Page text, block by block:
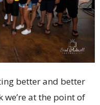
better and better
we’re at the point of